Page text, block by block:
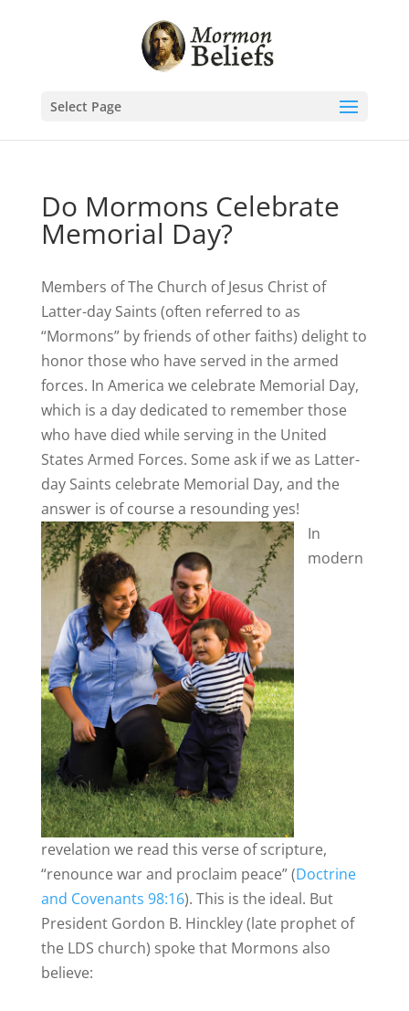
Select Page
Do Mormons Celebrate
Memorial Day?
Members of The Church of Jesus Christ of
Latter-day Saints (often referred to as
“Mormons” by friends of other faiths) delight to
honor those who have served in the armed
forces. In America we celebrate Memorial Day,
which is a day dedicated to remember those
who have died while serving in the United
States Armed Forces. Some ask if we as Latter-
day Saints celebrate Memorial Day, and the
answer is of course a resounding yes!
In
modern
revelation we read this verse of scripture,
“renounce war and proclaim peace” (Doctrine
and Covenants 98:16). This is the ideal. But
President Gordon B. Hinckley (late prophet of
the LDS church) spoke that Mormons also
believe: